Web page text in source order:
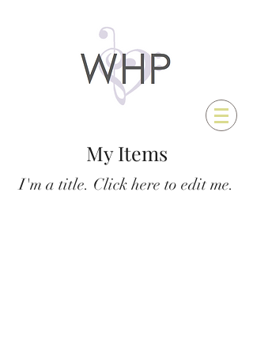
My Items
I'm a title. ​Click here to edit me.